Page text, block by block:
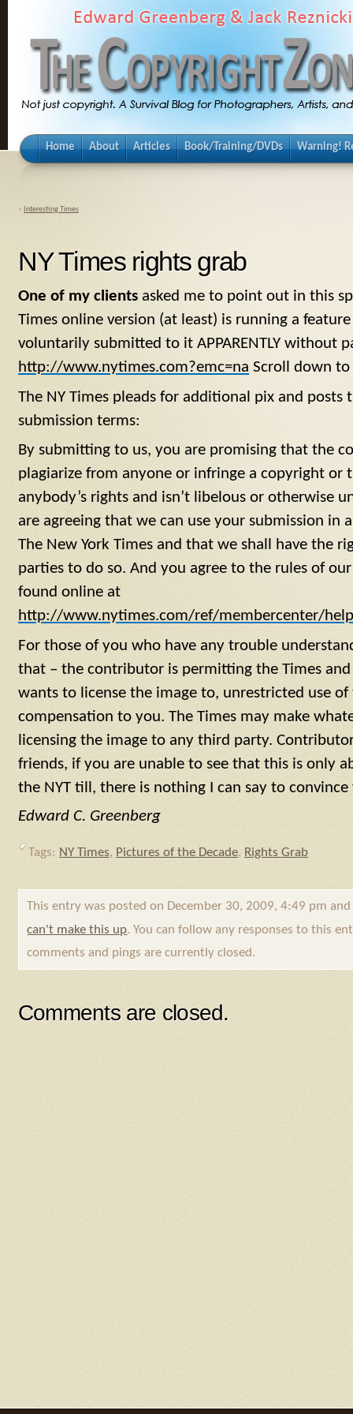
Home About Articles Book/Training/DVDs Warning!
« Interesting Times
NY Times rights grab
One of my clients asked me to point out in this
Times online version (at least) is running a
voluntarily submitted to it APPARENTLY without
http://www.nytimes.com?emc=na Scroll down to
The NY Times pleads for additional pix and posts
submission terms:
By submitting to us, you are promising that the
plagiarize from anyone or infringe a copyright or
anybody’s rights and isn’t libelous or otherwise
are agreeing that we can use your submission in
The New York Times and that we shall have the
parties to do so. And you agree to the rules of
found online at
http://www.nytimes.com/ref/membercenter/
For those of you who have any trouble
that – the contributor is permitting the Times
wants to license the image to, unrestricted use
compensation to you. The Times may make
licensing the image to any third party.
friends, if you are unable to see that this is only
the NYT till, there is nothing I can say to
Edward C. Greenberg
Tags: NY Times, Pictures of the Decade, Rights Grab
This entry was posted on December 30, 2009, 4:49 pm
can't make this up. You can follow any responses to this
comments and pings are currently closed.
Comments are closed.